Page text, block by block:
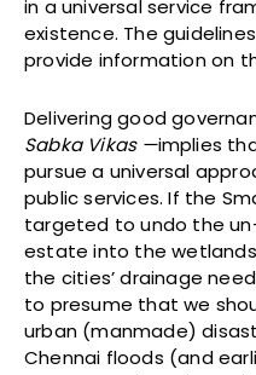
in a universal service
existence. The
provide information on
Delivering good
Sabka Vikas —implies
pursue a universal
public services. If the
targeted to undo the
estate into the
the cities’ drainage
to presume that we
urban (manmade)
Chennai floods (and